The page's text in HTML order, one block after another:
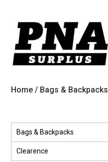
Home / Bags & Backpacks
Bags & Backpacks
Clearence